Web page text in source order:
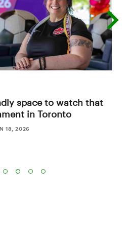
space to watch that
in Toronto
18, 2026
next
slide